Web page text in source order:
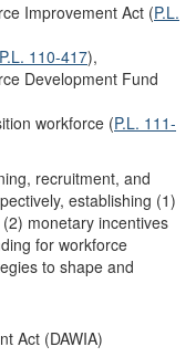
Improvement Act (P.L.
P.L. 110-417),
Development Fund
workforce (P.L. 111-
recruitment, and
establishing (1)
monetary incentives
for workforce
to shape and
Act (DAWIA)